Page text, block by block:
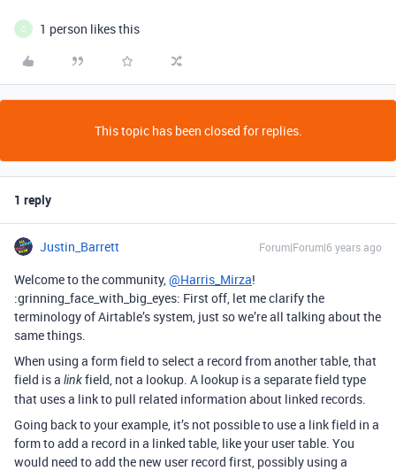
C 1 person likes this
This topic has been closed for replies.
1 reply
Justin_Barrett Forum|Forum|6 years ago
Welcome to the community,@Harris_Mirza!
:grinning_face_with_big_eyes: First off, let me clarify the
terminology of Airtable’s system, just so we’re all talking about the
same things.
When using a form field to select a record from another table, that
field is a linkfield, not a lookup. A lookup is a separate field type
that uses a link to pull related information about linked records.
Going back to your example, it’s not possible to use a link field in a
form to add a record in a linked table, like your user table. You
would need to add the new user record first, possibly using a